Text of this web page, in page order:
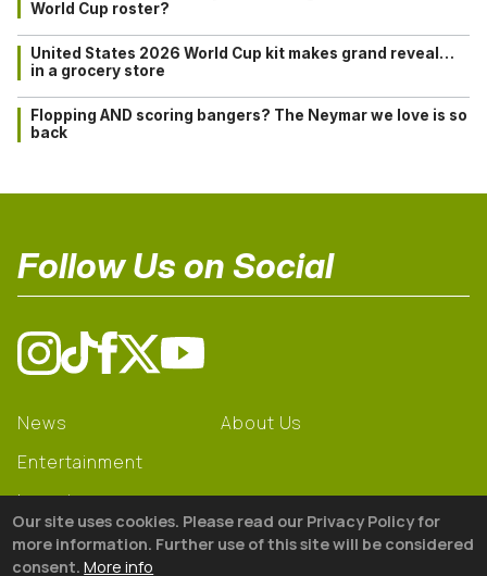
World Cup roster?
United States 2026 World Cup kit makes grand reveal…
in a grocery store
Flopping AND scoring bangers? The Neymar we love is so
back
Follow Us on Social
News
Entertainment
Learning
Gear
About Us
Our site uses cookies. Please read our Privacy Policy for
more information. Further use of this site will be considered
consent. More info